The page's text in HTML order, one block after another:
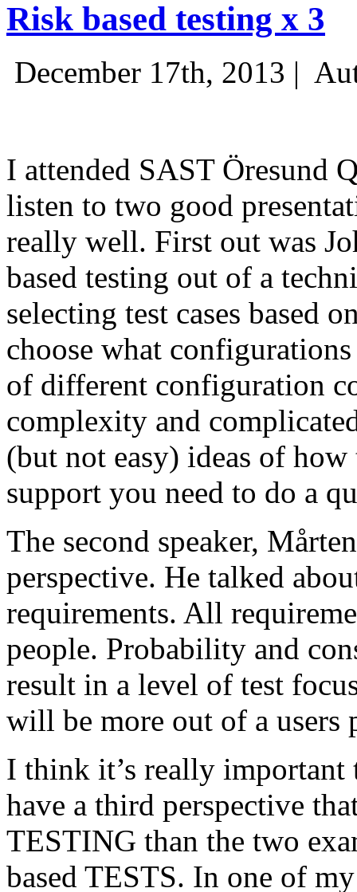
Risk based testing x 3
December 17th, 2013 |
I attended SAST Öresund
listen to two good
really well. First out was
based testing out of a
selecting test cases based
choose what
of different configuration
complexity and
(but not easy) ideas of
support you need to do a
The second speaker,
perspective. He talked
requirements. All
people. Probability and
result in a level of test
will be more out of a users
I think it’s really
have a third perspective
TESTING than the two
based TESTS. In one of